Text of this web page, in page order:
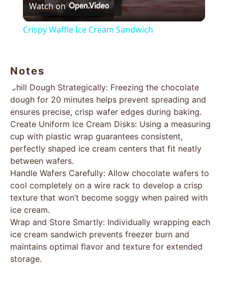
Video
Watch on
Crispy Waffle Ice Cream Sandwich
Notes
Chill Dough Strategically: Freezing the chocolate
dough for 20 minutes helps prevent spreading and
ensures precise, crisp wafer edges during baking.
Create Uniform Ice Cream Disks: Using a measuring
cup with plastic wrap guarantees consistent,
perfectly shaped ice cream centers that fit neatly
between wafers.
Handle Wafers Carefully: Allow chocolate wafers to
cool completely on a wire rack to develop a crisp
texture that won’t become soggy when paired with
ice cream.
Wrap and Store Smartly: Individually wrapping each
ice cream sandwich prevents freezer burn and
maintains optimal flavor and texture for extended
storage.